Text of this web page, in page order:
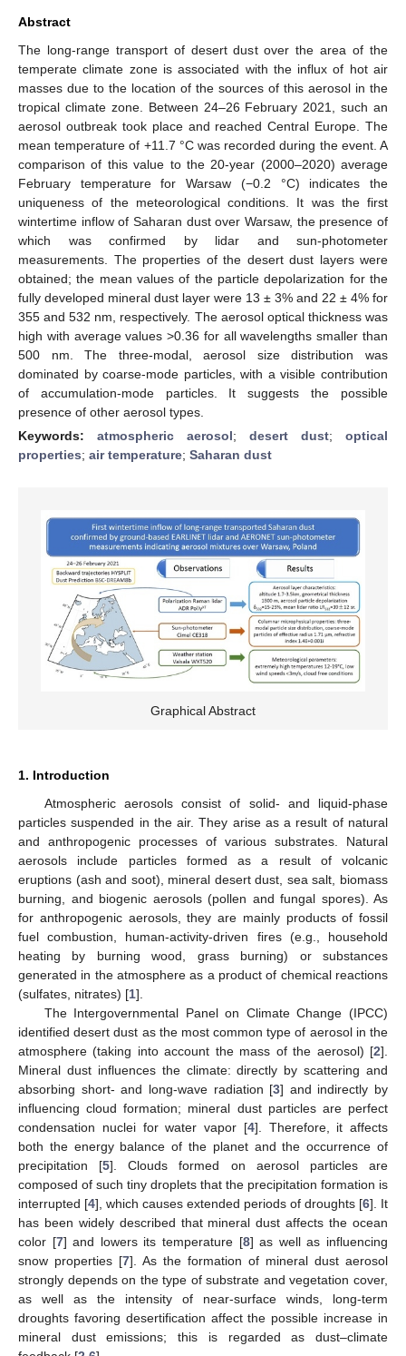
Abstract
The long-range transport of desert dust over the area of the
temperate climate zone is associated with the influx of hot air
masses due to the location of the sources of this aerosol in the
tropical climate zone. Between 24–26 February 2021, such an
aerosol outbreak took place and reached Central Europe. The
mean temperature of +11.7 °C was recorded during the event. A
comparison of this value to the 20-year (2000–2020) average
February temperature for Warsaw (−0.2 °C) indicates the
uniqueness of the meteorological conditions. It was the first
wintertime inflow of Saharan dust over Warsaw, the presence of
which was confirmed by lidar and sun-photometer
measurements. The properties of the desert dust layers were
obtained; the mean values of the particle depolarization for the
fully developed mineral dust layer were 13 ± 3% and 22 ± 4% for
355 and 532 nm, respectively. The aerosol optical thickness was
high with average values >0.36 for all wavelengths smaller than
500 nm. The three-modal, aerosol size distribution was
dominated by coarse-mode particles, with a visible contribution
of accumulation-mode particles. It suggests the possible
presence of other aerosol types.
Keywords: atmospheric aerosol; desert dust; optical
properties; air temperature; Saharan dust
Graphical Abstract
1. Introduction
Atmospheric aerosols consist of solid- and liquid-phase
particles suspended in the air. They arise as a result of natural
and anthropogenic processes of various substrates. Natural
aerosols include particles formed as a result of volcanic
eruptions (ash and soot), mineral desert dust, sea salt, biomass
burning, and biogenic aerosols (pollen and fungal spores). As
for anthropogenic aerosols, they are mainly products of fossil
fuel combustion, human-activity-driven fires (e.g., household
heating by burning wood, grass burning) or substances
generated in the atmosphere as a product of chemical reactions
(sulfates, nitrates) [1].
The Intergovernmental Panel on Climate Change (IPCC)
identified desert dust as the most common type of aerosol in the
atmosphere (taking into account the mass of the aerosol) [2].
Mineral dust influences the climate: directly by scattering and
absorbing short- and long-wave radiation [3] and indirectly by
influencing cloud formation; mineral dust particles are perfect
condensation nuclei for water vapor [4]. Therefore, it affects
both the energy balance of the planet and the occurrence of
precipitation [5]. Clouds formed on aerosol particles are
composed of such tiny droplets that the precipitation formation is
interrupted [4], which causes extended periods of droughts [6]. It
has been widely described that mineral dust affects the ocean
color [7] and lowers its temperature [8] as well as influencing
snow properties [7]. As the formation of mineral dust aerosol
strongly depends on the type of substrate and vegetation cover,
as well as the intensity of near-surface winds, long-term
droughts favoring desertification affect the possible increase in
mineral dust emissions; this is regarded as dust–climate